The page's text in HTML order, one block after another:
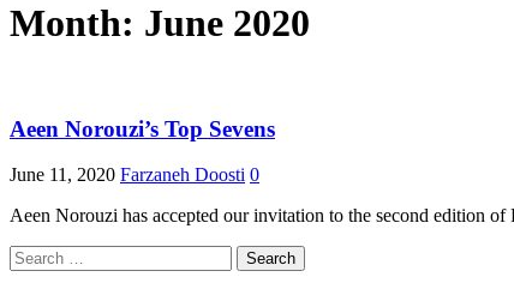
Month: June 2020
Aeen Norouzi’s Top Sevens
June 11, 2020 Farzaneh Doosti 0
Aeen Norouzi has accepted our invitation to the second edition of
Search
for: